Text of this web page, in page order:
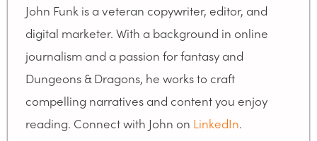
John Funk is a veteran copywriter, editor, and
digital marketer. With a background in online
journalism and a passion for fantasy and
Dungeons & Dragons, he works to craft
compelling narratives and content you enjoy
reading. Connect with John on LinkedIn.